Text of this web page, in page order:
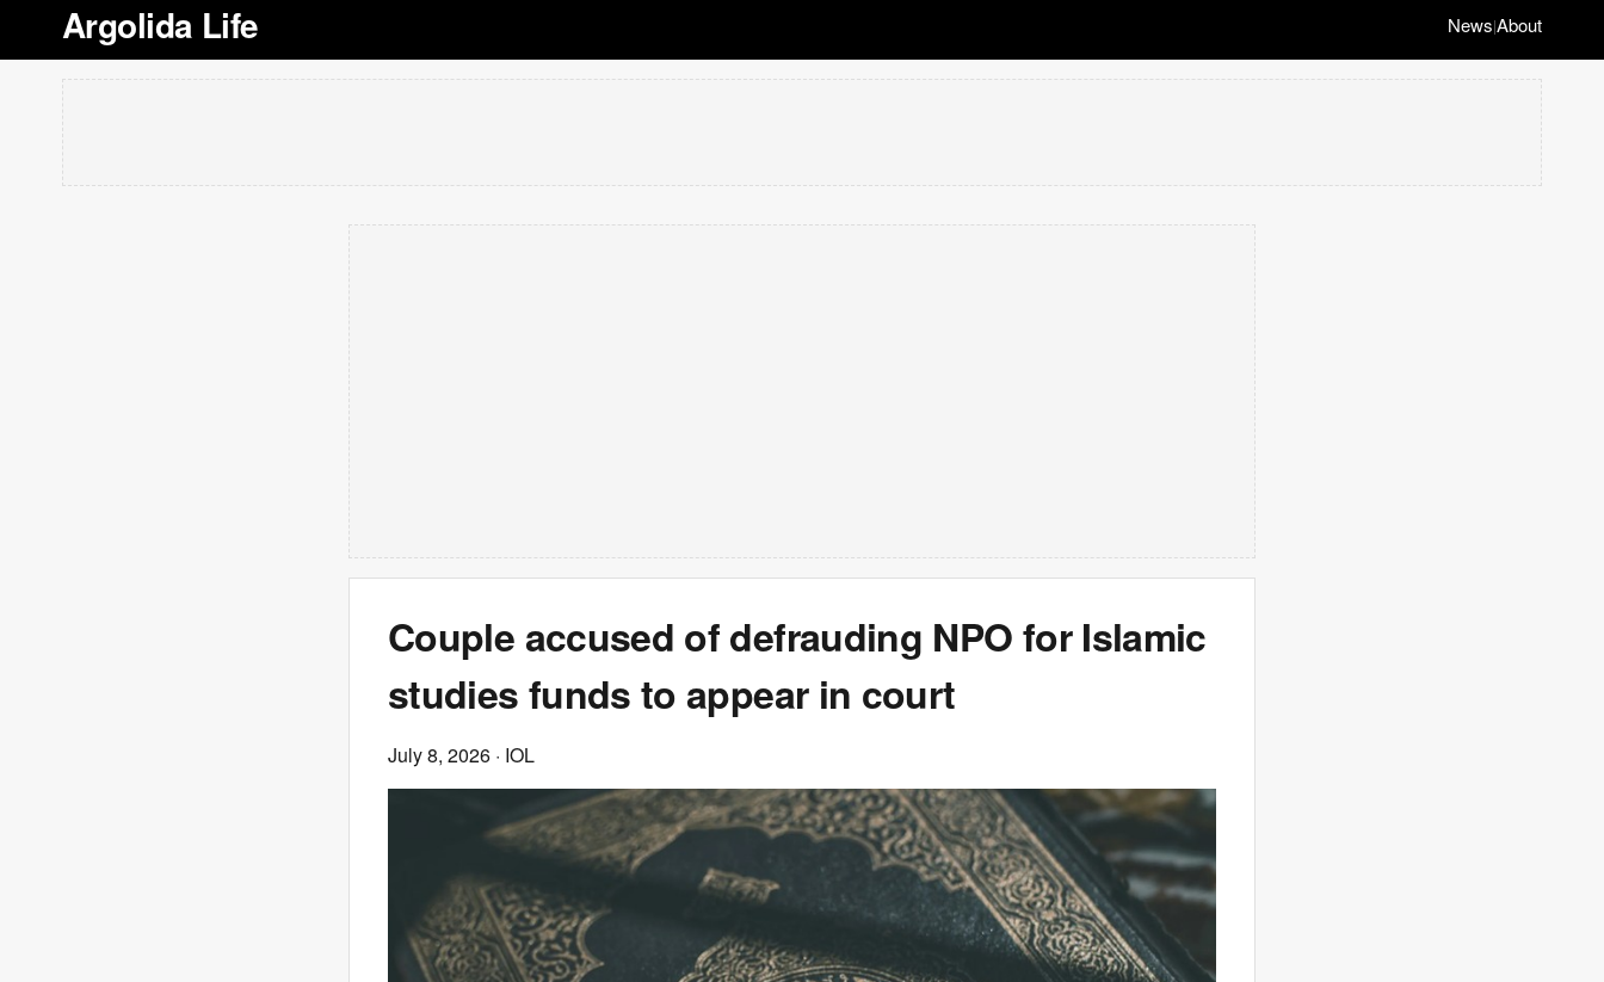
Argolida Life News|About
Couple accused of defrauding NPO for Islamic
studies funds to appear in court
July 8, 2026 · IOL